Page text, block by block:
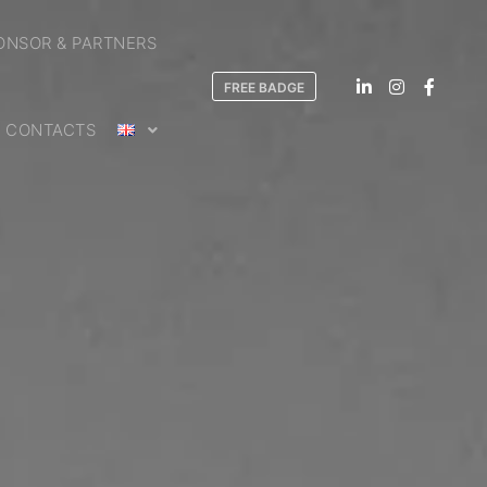
& PARTNERS
CONTACTS
FREE BADGE